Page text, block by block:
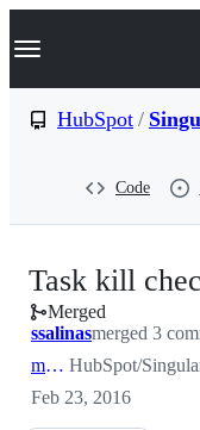
k
p
Navigation
HubSpot /
Code
Task kill
Merged
ssalinasmerged 3
master HubSpot/
Feb 23, 2016